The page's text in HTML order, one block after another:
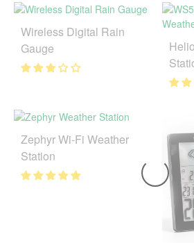
Wireless Digital Rain
Gauge
Zephyr Wi-Fi Weather
Station